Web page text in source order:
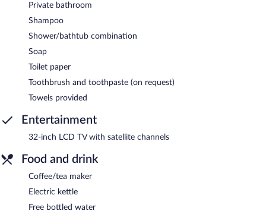
Private bathroom
Shampoo
Shower/bathtub combination
Soap
Toilet paper
Toothbrush and toothpaste (on request)
Towels provided
Entertainment
32-inch LCD TV with satellite channels
Food and drink
Coffee/tea maker
Electric kettle
Free bottled water